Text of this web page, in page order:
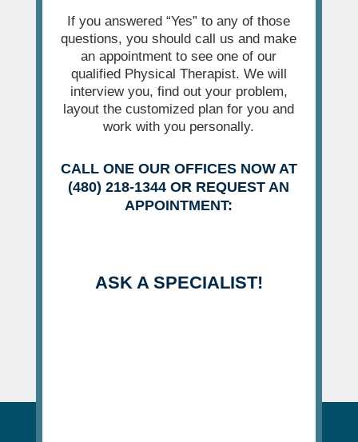
If you answered “Yes” to any of those
questions, you should call us and make
an appointment to see one of our
qualified Physical Therapist. We will
interview you, find out your problem,
layout the customized plan for you and
work with you personally.
CALL ONE OUR OFFICES NOW AT
(480) 218-1344 OR REQUEST AN
APPOINTMENT:
ASK A SPECIALIST!